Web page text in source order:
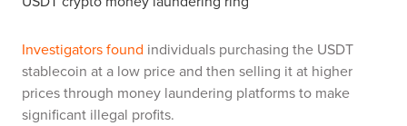
Investigators found individuals purchasing the USDT
stablecoin at a low price and then selling it at higher
prices through money laundering platforms to make
significant illegal profits.